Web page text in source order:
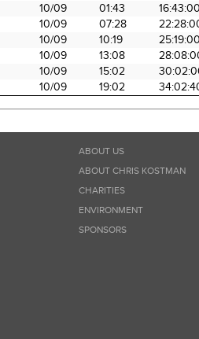
10/09 01:43
10/09 07:28
10/09 10:19
10/09 13:08
10/09 15:02
10/09 19:02
ABOUT US
ABOUT CHRIS KOSTMAN
CHARITIES
ENVIRONMENT
SPONSORS